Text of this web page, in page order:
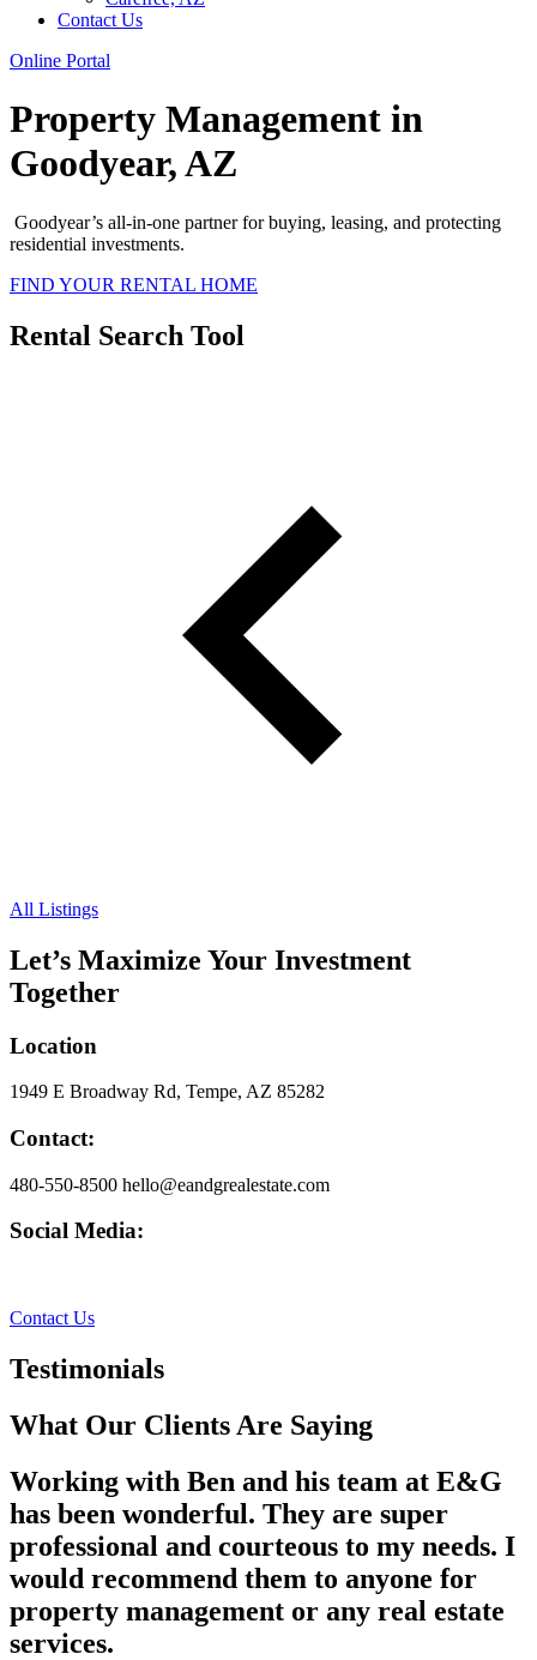
Contact Us
Online Portal
Property Management in
Goodyear, AZ
Goodyear’s all-in-one partner for buying, leasing, and protecting
residential investments.
FIND YOUR RENTAL HOME
Rental Search Tool
All Listings
Let’s Maximize Your Investment
Together
Location
1949 E Broadway Rd, Tempe, AZ 85282
Contact:
480-550-8500 hello@eandgrealestate.com
Social Media:
Contact Us
Testimonials
What Our Clients Are Saying
Working with Ben and his team at E&G
has been wonderful. They are super
professional and courteous to my needs. I
would recommend them to anyone for
property management or any real estate
services.